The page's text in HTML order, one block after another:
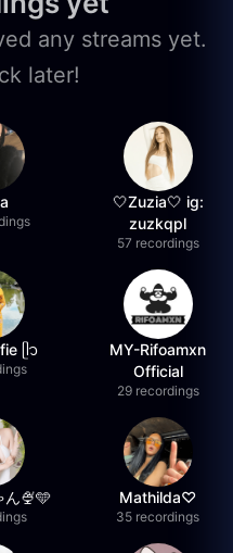
any streams yet.
later!
🤍Zuzia🤍 ig:
zuzkqpl
57 recordings
ᥫ᭡
MY-Rifoamxn
Official
29 recordings
ん🍨🩵 Mathilda♡︎
35 recordings